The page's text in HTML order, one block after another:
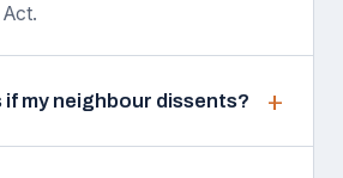
if my neighbour dissents?